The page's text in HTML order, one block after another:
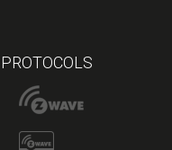
PROTOCOLS